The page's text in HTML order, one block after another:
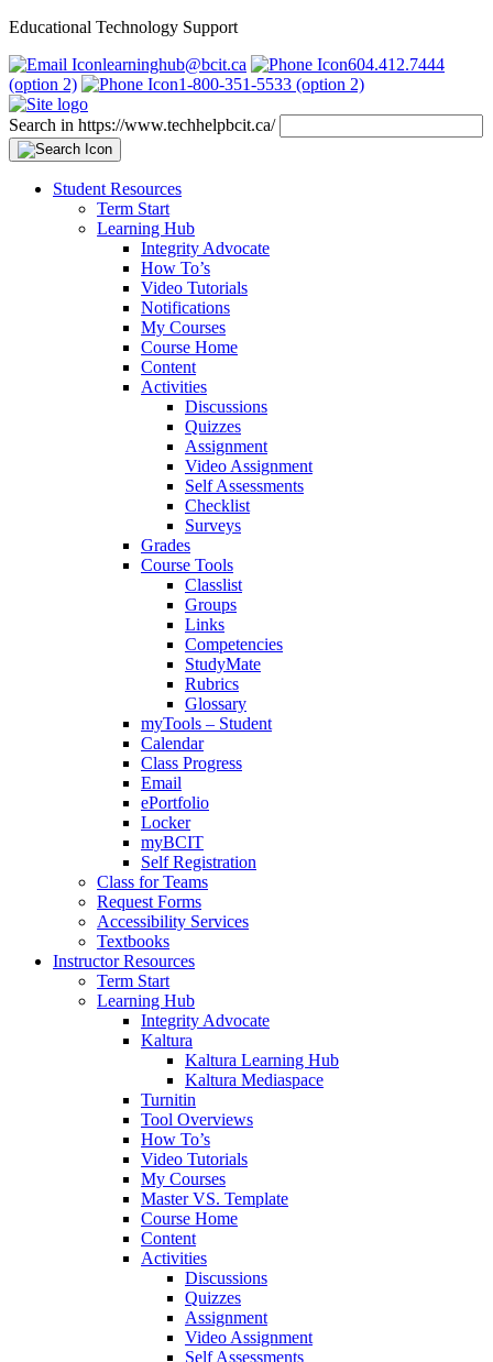
Educational Technology Support
learninghub@bcit.ca
604.412.7444
(option 2)
1-800-351-5533 (option 2)
Search in https://www.techhelpbcit.ca/
Student Resources
Term Start
Learning Hub
Integrity Advocate
How To’s
Video Tutorials
Notifications
My Courses
Course Home
Content
Activities
Discussions
Quizzes
Assignment
Video Assignment
Self Assessments
Checklist
Surveys
Grades
Course Tools
Classlist
Groups
Links
Competencies
StudyMate
Rubrics
Glossary
myTools – Student
Calendar
Class Progress
Email
ePortfolio
Locker
myBCIT
Self Registration
Class for Teams
Request Forms
Accessibility Services
Textbooks
Instructor Resources
Term Start
Learning Hub
Integrity Advocate
Kaltura
Kaltura Learning Hub
Kaltura Mediaspace
Turnitin
Tool Overviews
How To’s
Video Tutorials
My Courses
Master VS. Template
Course Home
Content
Activities
Discussions
Quizzes
Assignment
Video Assignment
Self Assessments